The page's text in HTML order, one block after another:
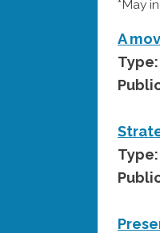
*May
A
Type:
Type: